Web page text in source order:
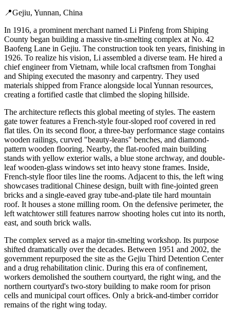
📍Gejiu, Yunnan, China
In 1916, a prominent merchant named Li Pinfeng from Shiping
County began building a massive tin-smelting complex at No. 42
Baofeng Lane in Gejiu. The construction took ten years, finishing in
1926. To realize his vision, Li assembled a diverse team. He hired a
chief engineer from Vietnam, while local craftsmen from Tonghai
and Shiping executed the masonry and carpentry. They used
materials shipped from France alongside local Yunnan resources,
creating a fortified castle that climbed the sloping hillside.
The architecture reflects this global meeting of styles. The eastern
gate tower features a French-style four-sloped roof covered in red
flat tiles. On its second floor, a three-bay performance stage contains
wooden railings, curved "beauty-leans" benches, and diamond-
pattern wooden flooring. Nearby, the flat-roofed main building
stands with yellow exterior walls, a blue stone archway, and double-
leaf wooden-glass windows set into heavy stone frames. Inside,
French-style floor tiles line the rooms. Adjacent to this, the left wing
showcases traditional Chinese design, built with fine-jointed green
bricks and a single-eaved gray tube-and-plate tile hard mountain
roof. It houses a stone milling room. On the defensive perimeter, the
left watchtower still features narrow shooting holes cut into its north,
east, and south brick walls.
The complex served as a major tin-smelting workshop. Its purpose
shifted dramatically over the decades. Between 1951 and 2002, the
government repurposed the site as the Gejiu Third Detention Center
and a drug rehabilitation clinic. During this era of confinement,
workers demolished the southern courtyard, the right wing, and the
northern courtyard's two-story building to make room for prison
cells and municipal court offices. Only a brick-and-timber corridor
remains of the right wing today.